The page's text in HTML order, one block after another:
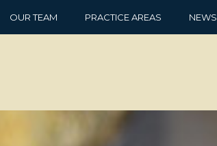
OUR TEAM PRACTICE AREAS NEWS